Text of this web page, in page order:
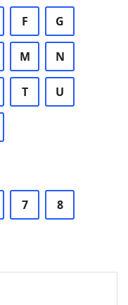
F G
M N
T U
7 8